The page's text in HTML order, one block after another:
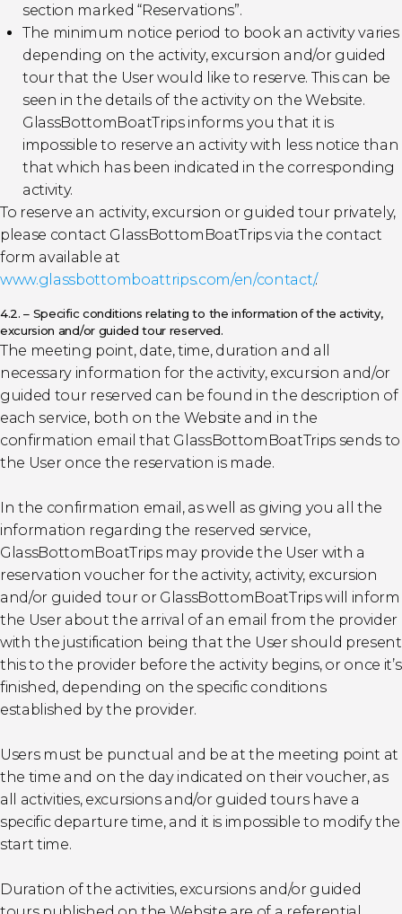
section marked “Reservations”.
The minimum notice period to book an activity varies
depending on the activity, excursion and/or guided
tour that the User would like to reserve. This can be
seen in the details of the activity on the Website.
GlassBottomBoatTrips informs you that it is
impossible to reserve an activity with less notice than
that which has been indicated in the corresponding
activity.
To reserve an activity, excursion or guided tour privately,
please contact GlassBottomBoatTrips via the contact
form available at
www.glassbottomboattrips.com/en/contact/.
4.2. – Specific conditions relating to the information of the activity,
excursion and/or guided tour reserved.
The meeting point, date, time, duration and all
necessary information for the activity, excursion and/or
guided tour reserved can be found in the description of
each service, both on the Website and in the
confirmation email that GlassBottomBoatTrips sends to
the User once the reservation is made.
In the confirmation email, as well as giving you all the
information regarding the reserved service,
GlassBottomBoatTrips may provide the User with a
reservation voucher for the activity, activity, excursion
and/or guided tour or GlassBottomBoatTrips will inform
the User about the arrival of an email from the provider
with the justification being that the User should present
this to the provider before the activity begins, or once it’s
finished, depending on the specific conditions
established by the provider.
Users must be punctual and be at the meeting point at
the time and on the day indicated on their voucher, as
all activities, excursions and/or guided tours have a
specific departure time, and it is impossible to modify the
start time.
Duration of the activities, excursions and/or guided